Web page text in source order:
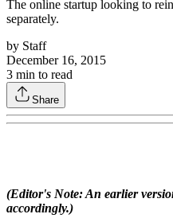
The online startup looking to
separately.
by Staff
December 16, 2015
3 min to read
Share
(Editor's Note: An earlier
accordingly.)